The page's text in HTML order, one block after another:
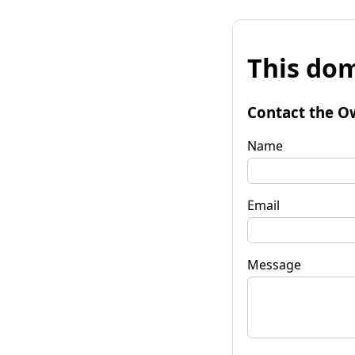
This
Contact the
Name
Email
Message